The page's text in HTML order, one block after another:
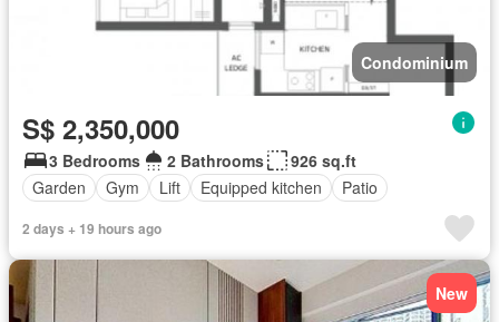
Condominium
S$ 2,350,000
3 Bedrooms 2 Bathrooms
926 sq.ft
Garden
Gym Lift Equipped kitchen Patio
2 days + 19 hours ago
New